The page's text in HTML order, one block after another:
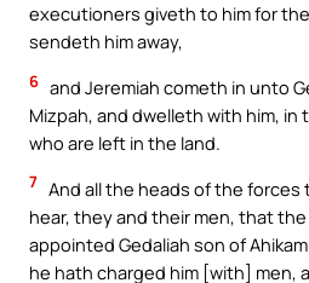
executioners giveth to him for
sendeth him away,
6 and Jeremiah cometh in unto
Mizpah, and dwelleth with him,
who are left in the land.
7 And all the heads of the
hear, they and their men, that
appointed Gedaliah son of
he hath charged him [with] men,